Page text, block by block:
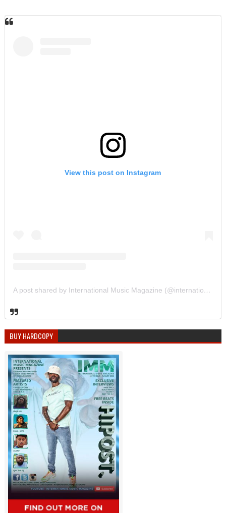
View this post on Instagram
A post shared by International Music Magazine (@internationalmusicmagazine)
BUY HARDCOPY